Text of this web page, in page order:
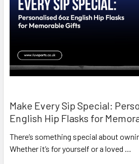
Make Every Sip Special:
English Hip Flasks for
There’s something special about
Whether it’s for yourself or a loved …